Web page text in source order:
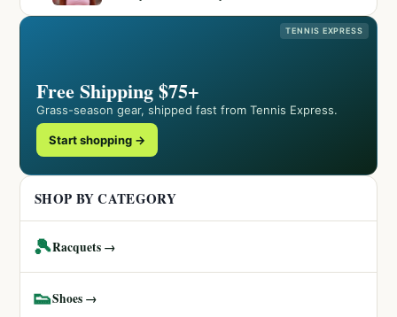
TENNIS EXPRESS
Free Shipping $75+
Grass-season gear, shipped fast from Tennis Express.
Start shopping →
SHOP BY CATEGORY
🎾Racquets →
👟Shoes →